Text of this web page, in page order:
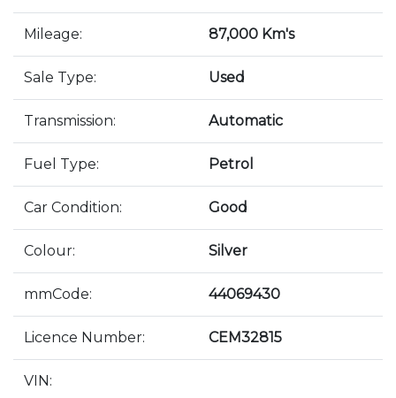
Mileage: 87,000 Km's
Sale Type: Used
Transmission: Automatic
Fuel Type: Petrol
Car Condition: Good
Colour: Silver
mmCode: 44069430
Licence Number: CEM32815
VIN: